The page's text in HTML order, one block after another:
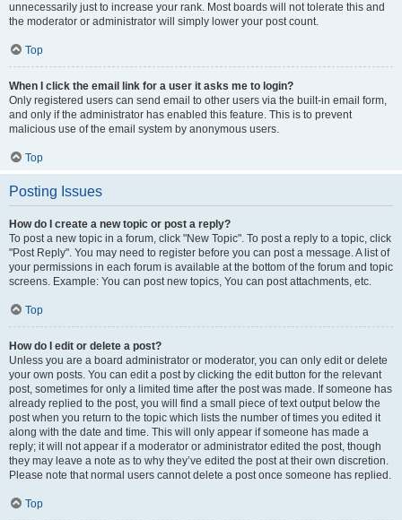
unnecessarily just to increase your rank. Most boards will not tolerate this and
the moderator or administrator will simply lower your post count.
Top
When I click the email link for a user it asks me to login?
Only registered users can send email to other users via the built-in email form,
and only if the administrator has enabled this feature. This is to prevent
malicious use of the email system by anonymous users.
Top
Posting Issues
How do I create a new topic or post a reply?
To post a new topic in a forum, click "New Topic". To post a reply to a topic, click
"Post Reply". You may need to register before you can post a message. A list of
your permissions in each forum is available at the bottom of the forum and topic
screens. Example: You can post new topics, You can post attachments, etc.
Top
How do I edit or delete a post?
Unless you are a board administrator or moderator, you can only edit or delete
your own posts. You can edit a post by clicking the edit button for the relevant
post, sometimes for only a limited time after the post was made. If someone has
already replied to the post, you will find a small piece of text output below the
post when you return to the topic which lists the number of times you edited it
along with the date and time. This will only appear if someone has made a
reply; it will not appear if a moderator or administrator edited the post, though
they may leave a note as to why they’ve edited the post at their own discretion.
Please note that normal users cannot delete a post once someone has replied.
Top